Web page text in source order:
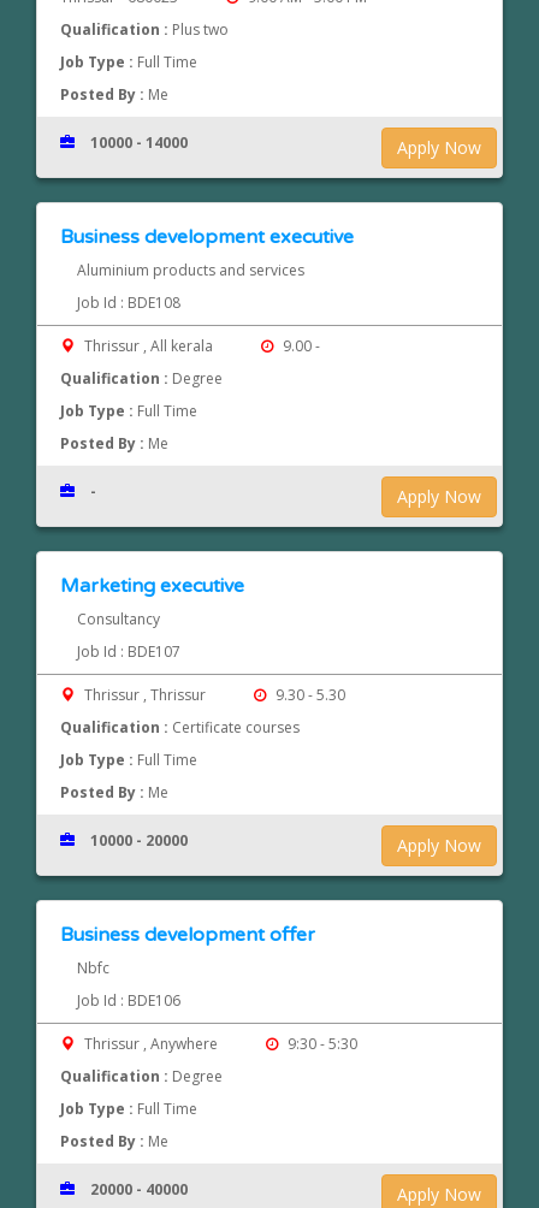
Qualification : Plus two
Job Type : Full Time
Posted By : Me
Apply Now
10000 - 14000
Business development executive
Aluminium products and services
Job Id : BDE108
Thrissur , All kerala
9.00 -
Qualification : Degree
Job Type : Full Time
Posted By : Me
Apply Now
-
Marketing executive
Consultancy
Job Id : BDE107
Thrissur , Thrissur
9.30 - 5.30
Qualification : Certificate courses
Job Type : Full Time
Posted By : Me
Apply Now
10000 - 20000
Business development offer
Nbfc
Job Id : BDE106
Thrissur , Anywhere
9:30 - 5:30
Qualification : Degree
Job Type : Full Time
Posted By : Me
Apply Now
20000 - 40000